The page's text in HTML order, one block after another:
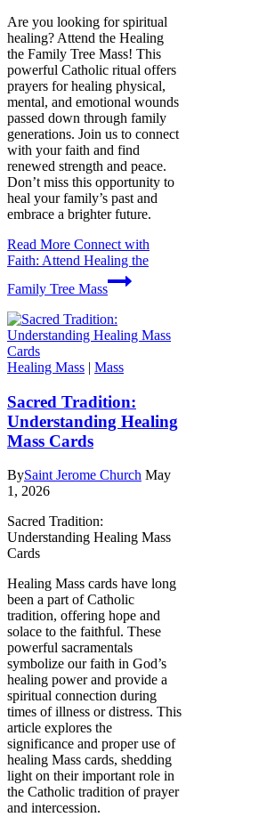
Are you looking for spiritual
healing? Attend the Healing
the Family Tree Mass! This
powerful Catholic ritual offers
prayers for healing physical,
mental, and emotional wounds
passed down through family
generations. Join us to connect
with your faith and find
renewed strength and peace.
Don’t miss this opportunity to
heal your family’s past and
embrace a brighter future.
Read More Connect with
Faith: Attend Healing the
Family Tree Mass
Healing Mass | Mass
Sacred Tradition:
Understanding Healing
Mass Cards
BySaint Jerome Church May
1, 2026
Sacred Tradition:
Understanding Healing Mass
Cards
Healing Mass cards have long
been a part of Catholic
tradition, offering hope and
solace to the faithful. These
powerful sacramentals
symbolize our faith in God’s
healing power and provide a
spiritual connection during
times of illness or distress. This
article explores the
significance and proper use of
healing Mass cards, shedding
light on their important role in
the Catholic tradition of prayer
and intercession.